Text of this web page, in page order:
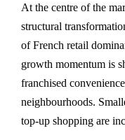
At the centre of the
structural
of French retail
growth momentum is
franchised
neighbourhoods.
top-up shopping are